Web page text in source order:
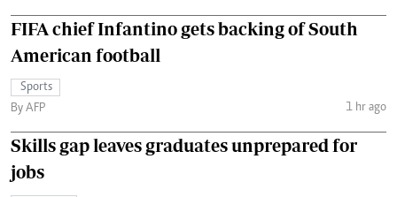
FIFA chief Infantino gets backing of South
American football
Sports
By AFP
1 hr ago
Skills gap leaves graduates unprepared for
jobs